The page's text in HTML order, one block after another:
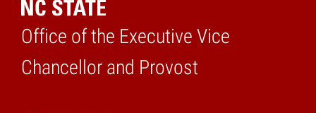
Office of the Executive Vice
Chancellor and Provost
Home